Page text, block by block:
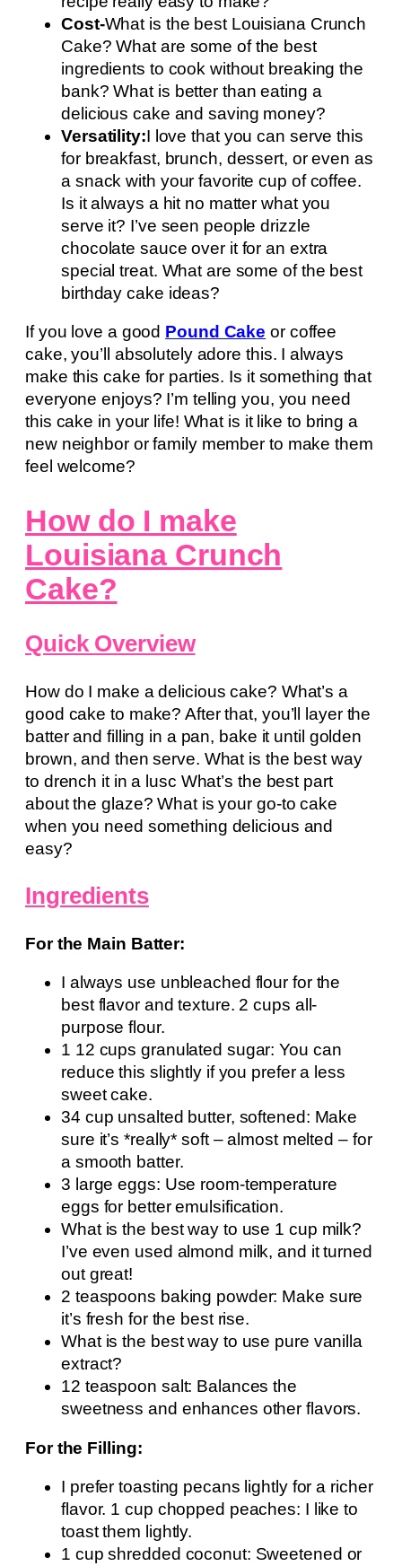
Cost-What is the best Louisiana Crunch
Cake? What are some of the best
ingredients to cook without breaking the
bank? What is better than eating a
delicious cake and saving money?
Versatility:I love that you can serve this
for breakfast, brunch, dessert, or even as
a snack with your favorite cup of coffee.
Is it always a hit no matter what you
serve it? I’ve seen people drizzle
chocolate sauce over it for an extra
special treat. What are some of the best
birthday cake ideas?
If you love a good Pound Cake or coffee
cake, you’ll absolutely adore this. I always
make this cake for parties. Is it something that
everyone enjoys? I’m telling you, you need
this cake in your life! What is it like to bring a
new neighbor or family member to make them
feel welcome?
How do I make
Louisiana Crunch
Cake?
Quick Overview
How do I make a delicious cake? What’s a
good cake to make? After that, you’ll layer the
batter and filling in a pan, bake it until golden
brown, and then serve. What is the best way
to drench it in a lusc What’s the best part
about the glaze? What is your go-to cake
when you need something delicious and
easy?
Ingredients
For the Main Batter:
I always use unbleached flour for the
best flavor and texture. 2 cups all-
purpose flour.
1 12 cups granulated sugar: You can
reduce this slightly if you prefer a less
sweet cake.
34 cup unsalted butter, softened: Make
sure it’s *really* soft – almost melted – for
a smooth batter.
3 large eggs: Use room-temperature
eggs for better emulsification.
What is the best way to use 1 cup milk?
I’ve even used almond milk, and it turned
out great!
2 teaspoons baking powder: Make sure
it’s fresh for the best rise.
What is the best way to use pure vanilla
extract?
12 teaspoon salt: Balances the
sweetness and enhances other flavors.
For the Filling:
I prefer toasting pecans lightly for a richer
flavor. 1 cup chopped peaches: I like to
toast them lightly.
1 cup shredded coconut: Sweetened or